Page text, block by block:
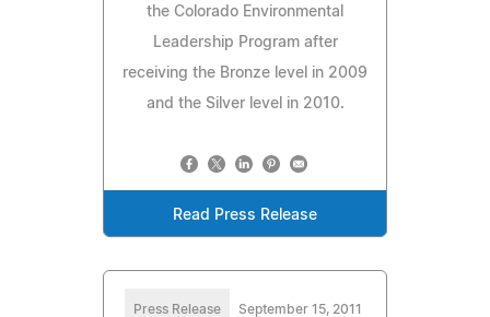
the Colorado Environmental
Leadership Program after
receiving the Bronze level in 2009
and the Silver level in 2010.
Read Press Release
Press Release September 15, 2011